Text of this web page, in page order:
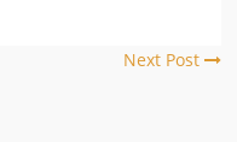
Next Post